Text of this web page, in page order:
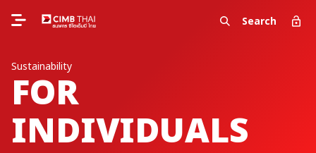
Search
Sustainability
FOR
INDIVIDUALS